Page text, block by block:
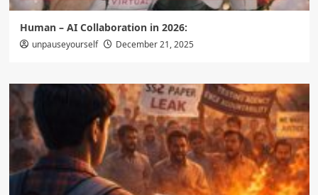
Human – AI Collaboration in 2026:
unpauseyourself December 21, 2025